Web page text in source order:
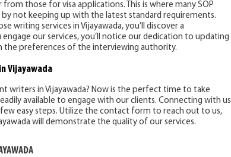
those for visa applications. This is where many SOP
by not keeping up with the latest standard requirements.
writing services in Vijayawada, you’ll discover a
our services, you’ll notice our dedication to updating
the preferences of the interviewing authority.
Vijayawada
writers in Vijayawada? Now is the perfect time to take
available to engage with our clients. Connecting with us
easy steps. Utilize the contact form to reach out to us,
will demonstrate the quality of our services.